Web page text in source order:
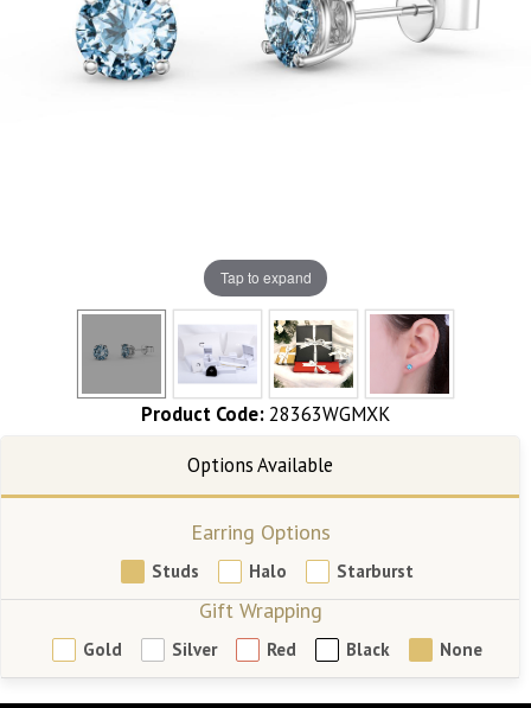
Tap to expand
Product Code:28363WGMXK
Earring Options
Studs Halo Starburst
Gift Wrapping
Gold Silver Red Black None